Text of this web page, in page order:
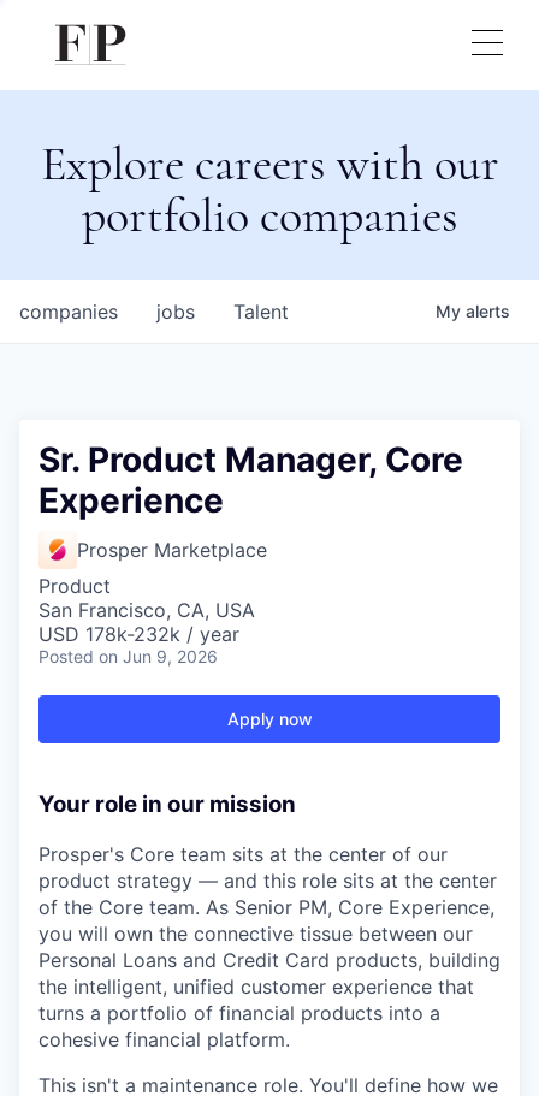
Explore careers with our
portfolio companies
jobs
companies Talent My alerts
Sr. Product Manager, Core
Experience
Prosper Marketplace
Product
San Francisco, CA, USA
USD 178k-232k / year
Posted on Jun 9, 2026
Apply now
Your role in our mission
Prosper's Core team sits at the center of our
product strategy — and this role sits at the center
of the Core team. As Senior PM, Core Experience,
you will own the connective tissue between our
Personal Loans and Credit Card products, building
the intelligent, unified customer experience that
turns a portfolio of financial products into a
cohesive financial platform.
This isn't a maintenance role. You'll define how we